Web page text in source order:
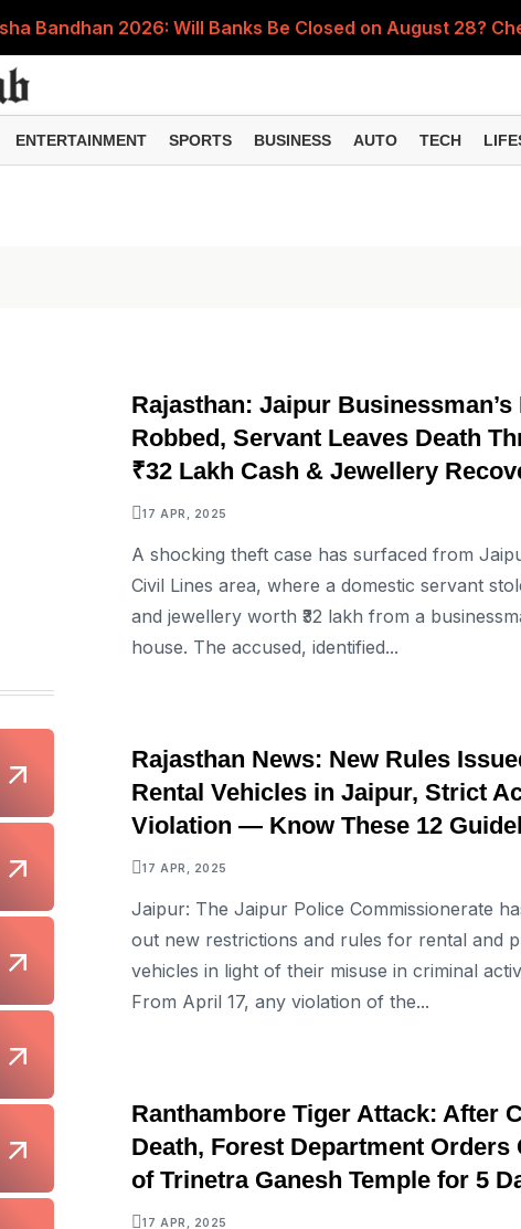
Bandhan 2026: Will Banks Be Closed on August 28?
Tea? Dubai Café Serves Gold Karak Tea for Nearly ₹1
for Building an Emergency Fund? Here's What
FD Rule Changes for Small Finance Banks Effective
ENTERTAINMENT SPORTS BUSINESS AUTO TECH
Rajasthan: Jaipur Businessman’s
Robbed, Servant Leaves Death
₹32 Lakh Cash & Jewellery
17 APR, 2025
A shocking theft case has surfaced from
Civil Lines area, where a domestic servant
and jewellery worth ₹32 lakh from a
house. The accused, identified...
Rajasthan News: New Rules
Rental Vehicles in Jaipur, Strict
Violation — Know These 12
17 APR, 2025
Jaipur: The Jaipur Police Commissionerate
out new restrictions and rules for rental and
vehicles in light of their misuse in criminal
From April 17, any violation of the...
Ranthambore Tiger Attack: After
Death, Forest Department Orders
of Trinetra Ganesh Temple for 5
17 APR, 2025